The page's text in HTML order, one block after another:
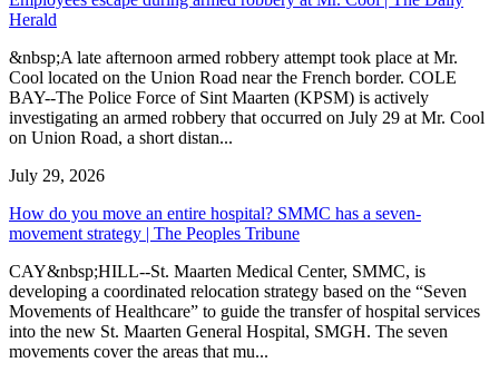
Herald
&nbsp;A late afternoon armed robbery attempt took place at Mr.
Cool located on the Union Road near the French border. COLE
BAY--The Police Force of Sint Maarten (KPSM) is actively
investigating an armed robbery that occurred on July 29 at Mr. Cool
on Union Road, a short distan...
July 29, 2026
How do you move an entire hospital? SMMC has a seven-
movement strategy | The Peoples Tribune
CAY&nbsp;HILL--St. Maarten Medical Center, SMMC, is
developing a coordinated relocation strategy based on the “Seven
Movements of Healthcare” to guide the transfer of hospital services
into the new St. Maarten General Hospital, SMGH. The seven
movements cover the areas that mu...